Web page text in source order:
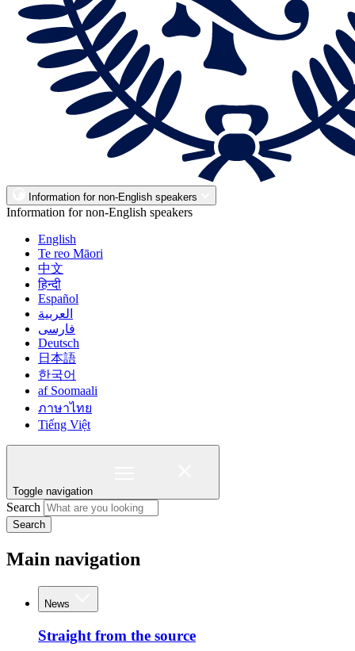
Information for non-English speakers
Information for non-English speakers
English
Te reo Māori
中文
हिन्दी
Español
العربية
فارسی
Deutsch
日本語
한국어
af Soomaali
ภาษาไทย
Tiếng Việt
Toggle navigation
Search
Search
Main navigation
News
Straight from the source